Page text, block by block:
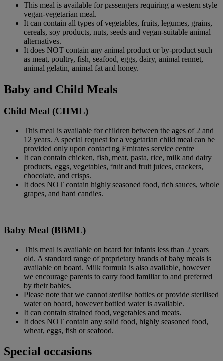
This meal is available for passengers requiring a western style
vegan-vegetarian meal.
It can contain all types of vegetables, fruits, legumes, grains,
cereals, soy products, nuts, seeds and vegan-suitable animal
alternatives.
It does NOT contain any animal product or by-product such
as meat, poultry, fish, seafood, eggs, dairy, animal rennet,
animal gelatin, animal fat and honey.
Baby and Child Meals
Child Meal (CHML)
This meal is available for children between the ages of 2 and
12 years. A special request for a vegetarian child meal can be
provided only upon contacting Emirates service centre
It can contain chicken, fish, meat, pasta, rice, milk and dairy
products, eggs, vegetables, fruit and fruit juices, crackers,
chocolate, and crisps.
It does NOT contain highly seasoned food, rich sauces, whole
grapes, and hard candies.
Baby Meal (BBML)
This meal is available on board for infants less than 2 years
old. A standard range of proprietary brands of baby meals is
available on board. Milk formula is also available, however
we encourage parents to carry food familiar to and preferred
by their babies.
Please note that we cannot sterilise bottles or provide sterilised
water on board, however bottled water is available.
It can contain strained food, vegetables and meats.
It does NOT contain any solid food, highly seasoned food,
wheat, eggs, fish or seafood.
Special occasions